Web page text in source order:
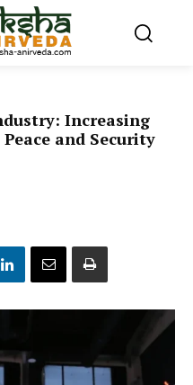
Increasing
and Security